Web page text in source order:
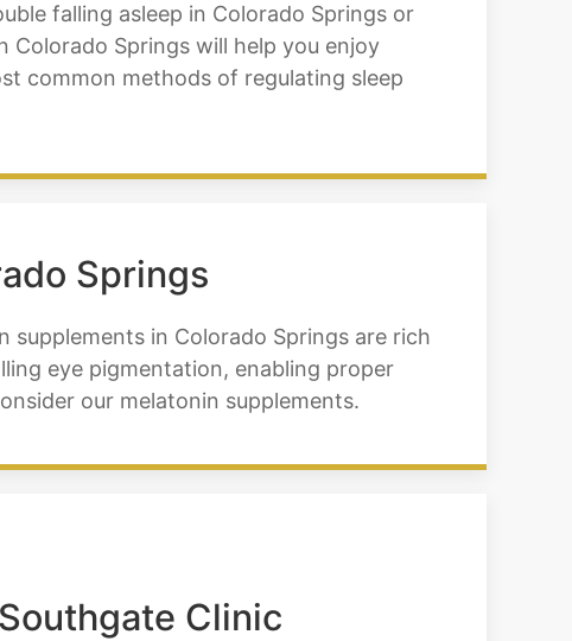
falling asleep in Colorado Springs or
Colorado Springs will help you enjoy
common methods of regulating sleep
Springs
supplements in Colorado Springs are rich
eye pigmentation, enabling proper
our melatonin supplements.
Southgate Clinic